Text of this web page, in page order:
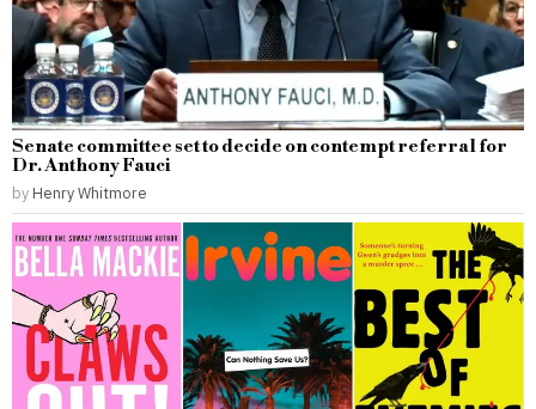
Senate committee set to decide on contempt referral for
Dr. Anthony Fauci
by Henry Whitmore